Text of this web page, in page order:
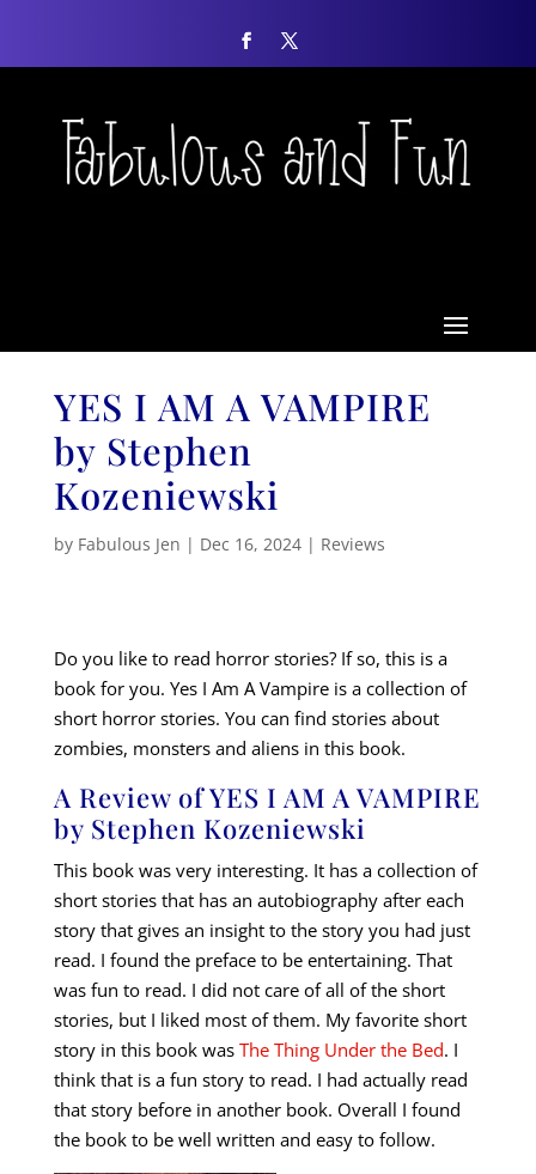
YES I AM A VAMPIRE
by Stephen
Kozeniewski
by Fabulous Jen | Dec 16, 2024| Reviews
Do you like to read horror stories? If so, this is a
book for you. Yes I Am A Vampire is a collection of
short horror stories. You can find stories about
zombies, monsters and aliens in this book.
A Review of YES I AM A VAMPIRE
by Stephen Kozeniewski
This book was very interesting. It has a collection of
short stories that has an autobiography after each
story that gives an insight to the story you had just
read. I found the preface to be entertaining. That
was fun to read. I did not care of all of the short
stories, but I liked most of them. My favorite short
story in this book was The Thing Under the Bed. I
think that is a fun story to read. I had actually read
that story before in another book. Overall I found
the book to be well written and easy to follow.